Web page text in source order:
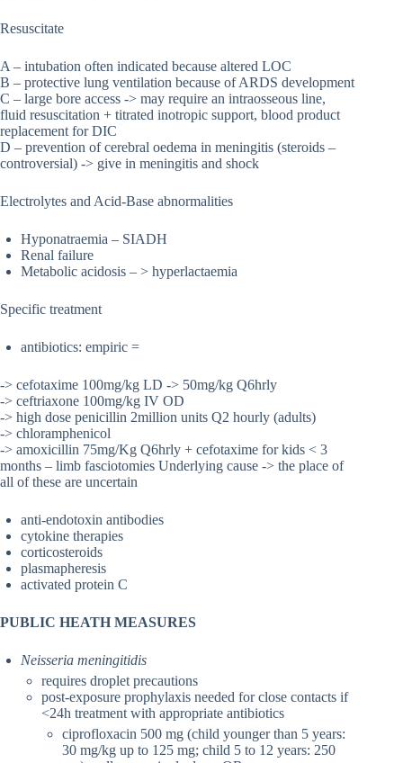
Resuscitate
A – intubation often indicated because altered LOC
B – protective lung ventilation because of ARDS development
C – large bore access -> may require an intraosseous line,
fluid resuscitation + titrated inotropic support, blood product
replacement for DIC
D – prevention of cerebral oedema in meningitis (steroids –
controversial) -> give in meningitis and shock
Electrolytes and Acid-Base abnormalities
Hyponatraemia – SIADH
Renal failure
Metabolic acidosis – > hyperlactaemia
Specific treatment
antibiotics: empiric =
-> cefotaxime 100mg/kg LD -> 50mg/kg Q6hrly
-> ceftriaxone 100mg/kg IV OD
-> high dose penicillin 2million units Q2 hourly (adults)
-> chloramphenicol
-> amoxicillin 75mg/Kg Q6hrly + cefotaxime for kids < 3
months – limb fasciotomies Underlying cause -> the place of
all of these are uncertain
anti-endotoxin antibodies
cytokine therapies
corticosteroids
plasmapheresis
activated protein C
PUBLIC HEATH MEASURES
Neisseria meningitidis
requires droplet precautions
post-exposure prophylaxis needed for close contacts if
<24h treatment with appropriate antibiotics
ciprofloxacin 500 mg (child younger than 5 years:
30 mg/kg up to 125 mg; child 5 to 12 years: 250